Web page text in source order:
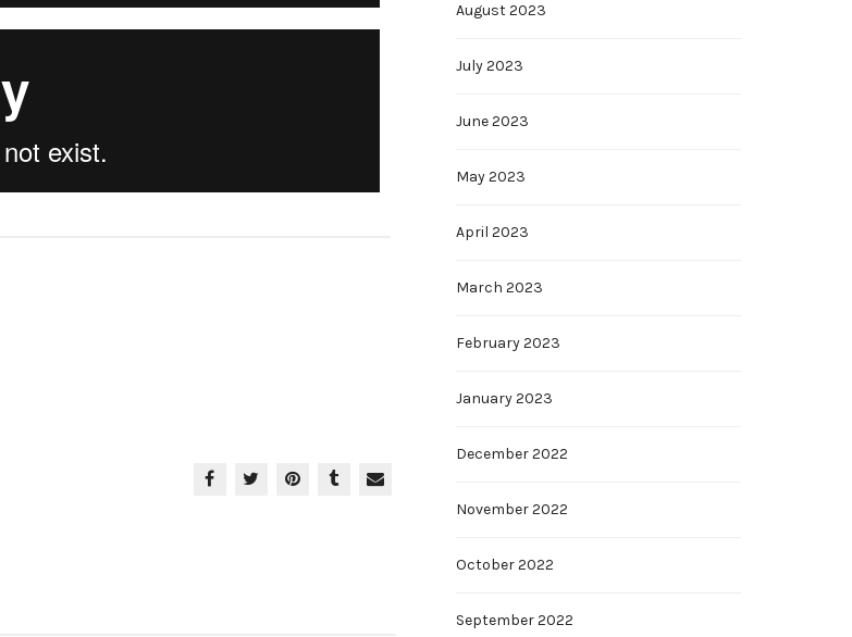
August 2023
July 2023
June 2023
May 2023
April 2023
March 2023
February 2023
January 2023
December 2022
November 2022
October 2022
September 2022